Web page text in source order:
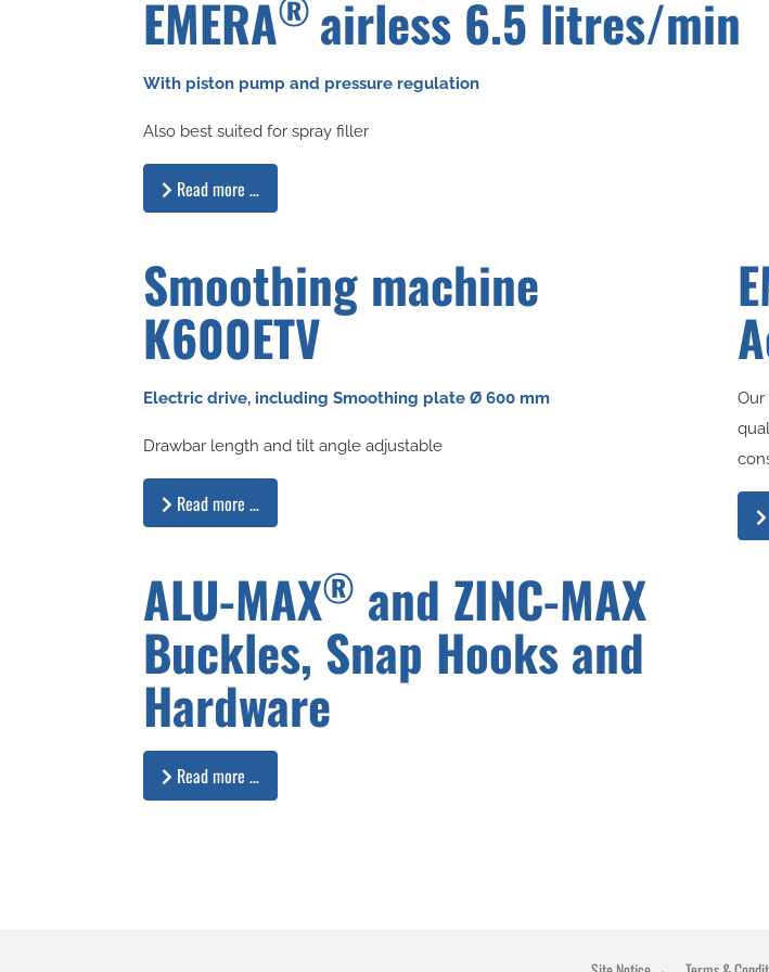
EMERA airless 6.5 litres/min
With piston pump and pressure regulation
Also best suited for spray filler
Read more …
Smoothing machine
K600ETV
Electric drive, including Smoothing plate Ø 600 mm
Drawbar length and tilt angle adjustable
Read more …
ALU-MAX® and ZINC-MAX
Buckles, Snap Hooks and
Hardware
Read more …